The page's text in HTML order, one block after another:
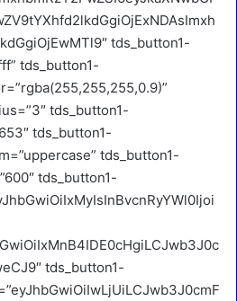
tds_button1-
tds_button1-
tds_button1-
tds_button1-
tds_button1-
tds_button1-
tds_button1-